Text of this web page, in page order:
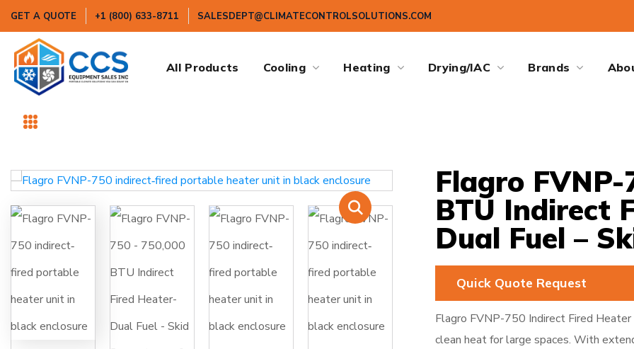
GET A QUOTE +1 (800) 633-8711 SALESDEPT@CLIMATECONTROLSOLUTIONS.COM
All Products Cooling Heating Drying/IAC Brands
Flagro FVNP-
BTU Indirect
Dual Fuel –
Quick Quote Request
Flagro FVNP-750 Indirect Fired
clean heat for large spaces. With